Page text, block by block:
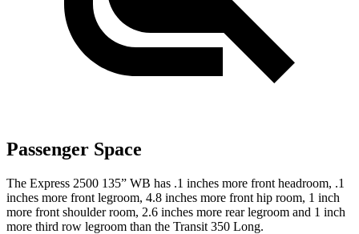
Passenger Space
The Express 2500 135” WB has .1 inches more front headroom, .1
inches more front legroom, 4.8 inches more front hip room, 1 inch
more front shoulder room, 2.6 inches more rear legroom and 1 inch
more third row legroom than the Transit 350 Long.